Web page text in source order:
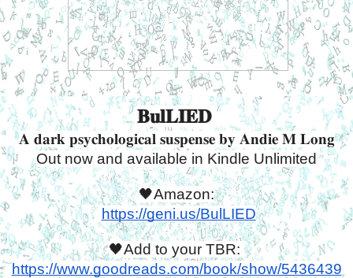
𝐁𝐮𝐥𝐋𝐈𝐄𝐃
𝐀 𝐝𝐚𝐫𝐤 𝐩𝐬𝐲𝐜𝐡𝐨𝐥𝐨𝐠𝐢𝐜𝐚𝐥 𝐬𝐮𝐬𝐩𝐞𝐧𝐬𝐞 𝐛𝐲 𝐀𝐧𝐝𝐢𝐞 𝐌 𝐋𝐨𝐧𝐠
Out now and available in Kindle Unlimited
🖤Amazon:
https://geni.us/BulLIED
https://www.goodreads.com/book/show/5436439